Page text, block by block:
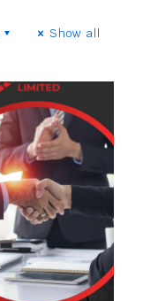
Show all